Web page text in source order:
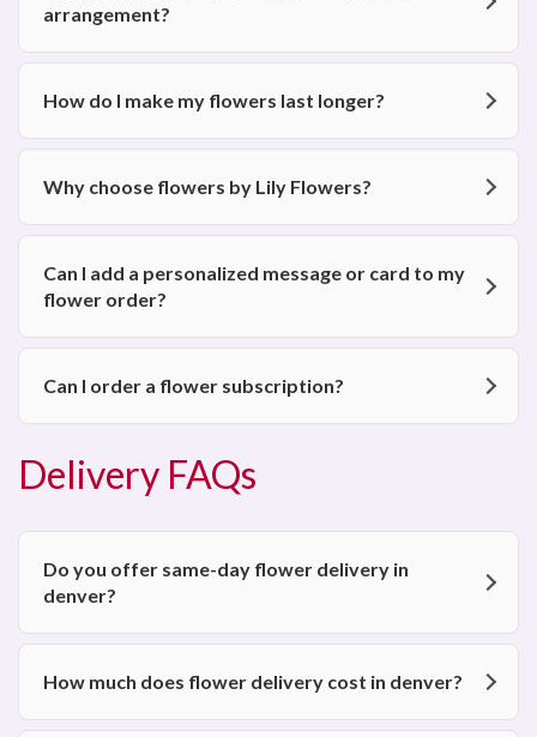
arrangement?
How do I make my flowers last longer?
Why choose flowers by Lily Flowers?
Can I add a personalized message or card to my
flower order?
Can I order a flower subscription?
Delivery FAQs
Do you offer same-day flower delivery in
denver?
How much does flower delivery cost in denver?